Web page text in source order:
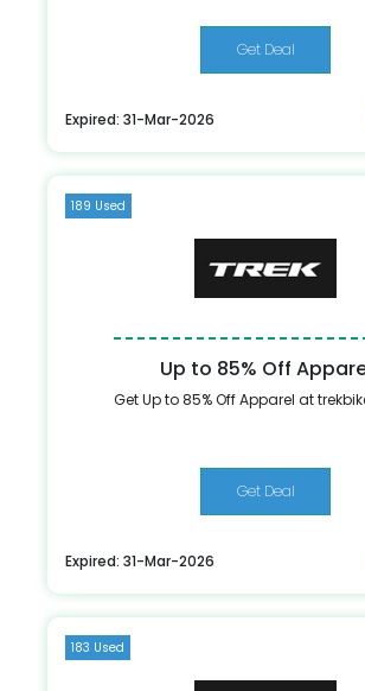
Get Deal
Expired: 31-Mar-2026
189 Used
Up to 85% Off
Get Up to 85% Off Apparel at
Get Deal
Expired: 31-Mar-2026
183 Used